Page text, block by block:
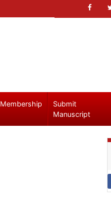
Membership
Submit
Manuscript